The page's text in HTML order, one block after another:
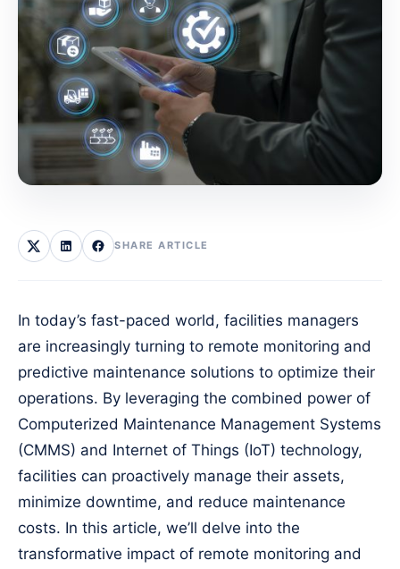
SHARE ARTICLE
In today’s fast-paced world, facilities managers
are increasingly turning to remote monitoring and
predictive maintenance solutions to optimize their
operations. By leveraging the combined power of
Computerized Maintenance Management Systems
(CMMS) and Internet of Things (IoT) technology,
facilities can proactively manage their assets,
minimize downtime, and reduce maintenance
costs. In this article, we’ll delve into the
transformative impact of remote monitoring and